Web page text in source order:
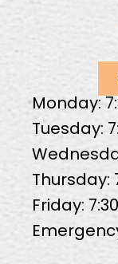
Monday:
Tuesday:
Thursday:
Friday: